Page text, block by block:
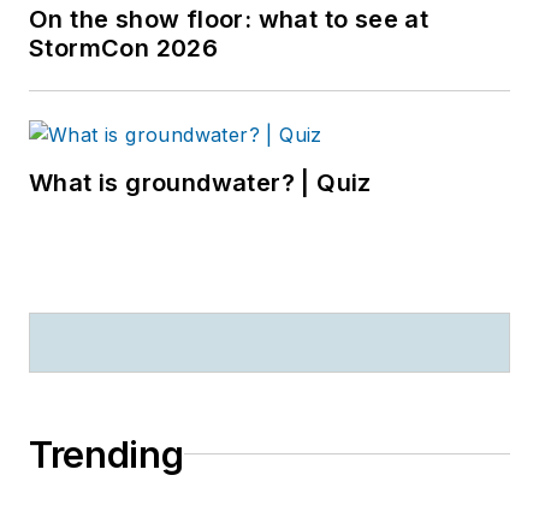
On the show floor: what to see at
StormCon 2026
What is groundwater? | Quiz
Trending